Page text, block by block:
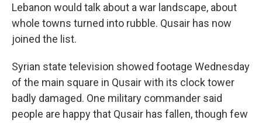
Lebanon would talk about a war landscape, about
whole towns turned into rubble. Qusair has now
joined the list.
Syrian state television showed footage Wednesday
of the main square in Qusair with its clock tower
badly damaged. One military commander said
people are happy that Qusair has fallen, though few